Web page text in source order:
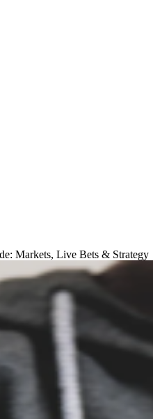
Markets, Live Bets & Strategy